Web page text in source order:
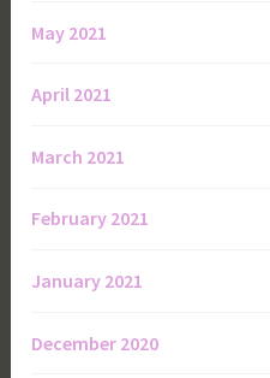
May 2021
April 2021
March 2021
February 2021
January 2021
December 2020